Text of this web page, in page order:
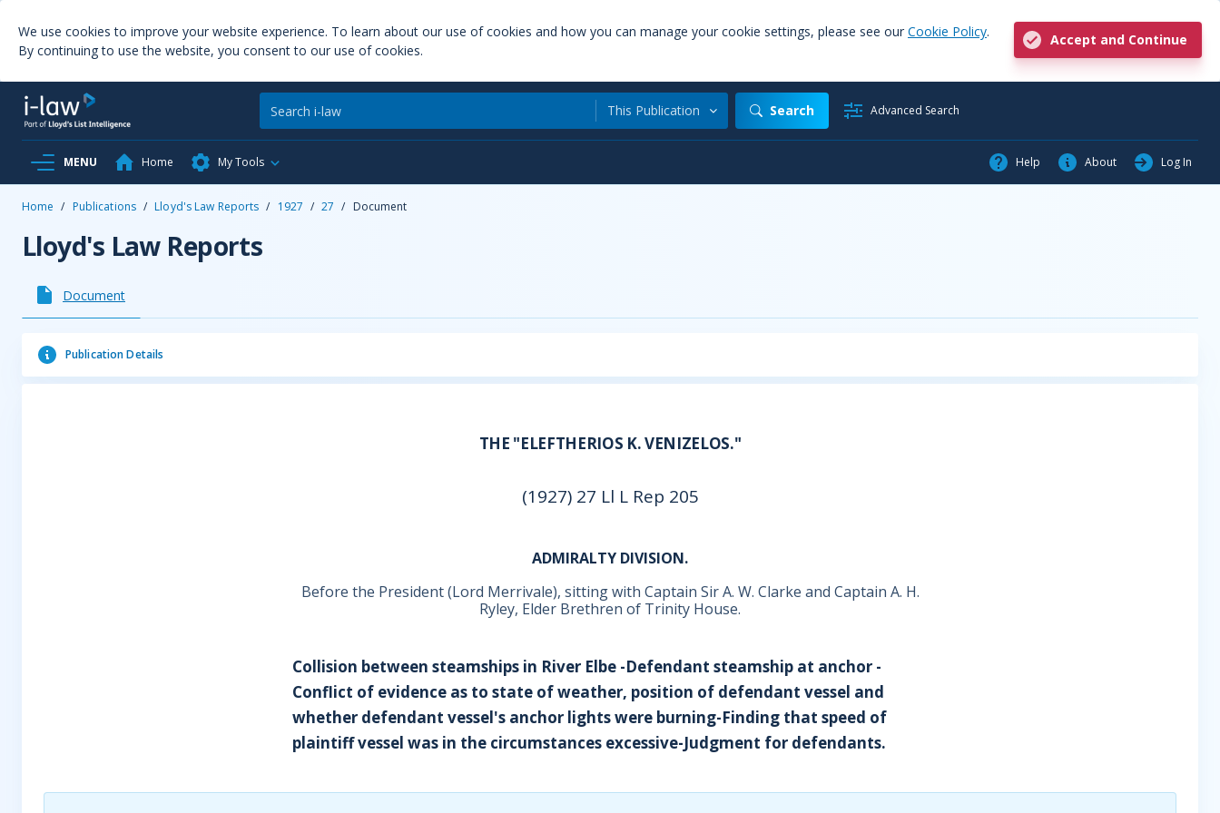
We use cookies to improve your website experience. To learn about our use of cookies and how you can manage your cookie settings, please see our Cookie Policy.
By continuing to use the website, you consent to our use of cookies.
Accept and Continue
This Publication Search Advanced Search
MENU Home My Tools Help About Log In
Home / Publications / Lloyd's Law Reports / 1927 / 27 / Document
Lloyd's Law Reports
Document
Publication Details
THE "ELEFTHERIOS K. VENIZELOS."
(1927) 27 Ll L Rep 205
ADMIRALTY DIVISION.
Before the President (Lord Merrivale), sitting with Captain Sir A. W. Clarke and Captain A. H.
Ryley, Elder Brethren of Trinity House.
Collision between steamships in River Elbe -Defendant steamship at anchor -
Conflict of evidence as to state of weather, position of defendant vessel and
whether defendant vessel's anchor lights were burning-Finding that speed of
plaintiff vessel was in the circumstances excessive-Judgment for defendants.